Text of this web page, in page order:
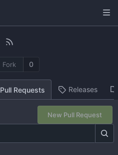
Fork 0
Pull Requests Releases
New Pull Request